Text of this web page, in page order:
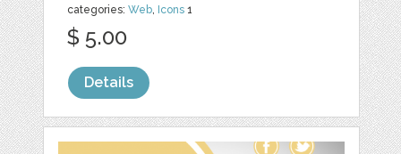
categories:Web, Icons 1
$ 5.00
Details